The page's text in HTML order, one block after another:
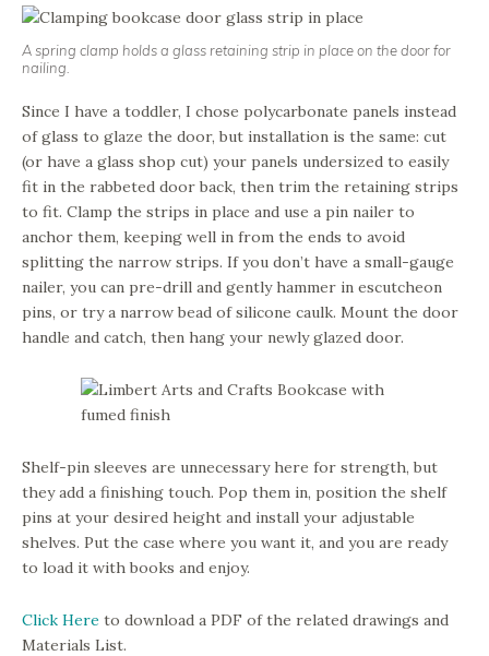
A spring clamp holds a glass retaining strip in place on the door for
nailing.
Since I have a toddler, I chose polycarbonate panels instead
of glass to glaze the door, but installation is the same: cut
(or have a glass shop cut) your panels undersized to easily
fit in the rabbeted door back, then trim the retaining strips
to fit. Clamp the strips in place and use a pin nailer to
anchor them, keeping well in from the ends to avoid
splitting the narrow strips. If you don’t have a small-gauge
nailer, you can pre-drill and gently hammer in escutcheon
pins, or try a narrow bead of silicone caulk. Mount the door
handle and catch, then hang your newly glazed door.
Shelf-pin sleeves are unnecessary here for strength, but
they add a finishing touch. Pop them in, position the shelf
pins at your desired height and install your adjustable
shelves. Put the case where you want it, and you are ready
to load it with books and enjoy.
Click Here to download a PDF of the related drawings and
Materials List.